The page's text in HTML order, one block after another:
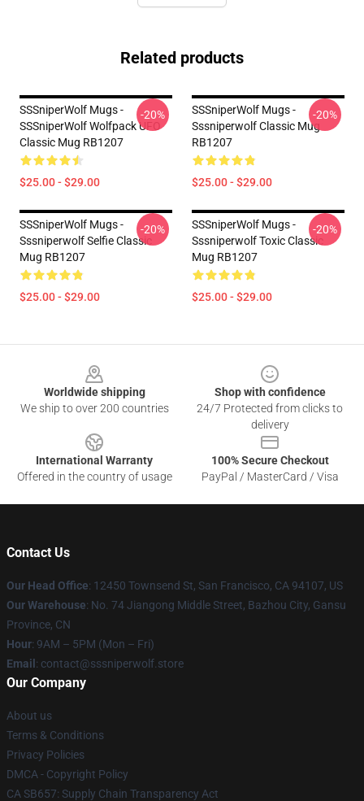
Related products
SSSniperWolf Mugs -
SSSniperWolf Wolfpack UFO
Classic Mug RB1207
$25.00 - $29.00
-20%
SSSniperWolf Mugs -
Sssniperwolf Classic Mug
RB1207
$25.00 - $29.00
-20%
SSSniperWolf Mugs -
Sssniperwolf Selfie Classic
Mug RB1207
$25.00 - $29.00
-20%
SSSniperWolf Mugs -
Sssniperwolf Toxic Classic
Mug RB1207
$25.00 - $29.00
-20%
Worldwide shipping
We ship to over 200 countries
Shop with confidence
24/7 Protected from clicks to
delivery
International Warranty
Offered in the country of usage
100% Secure Checkout
PayPal / MasterCard / Visa
Contact Us
Our Head Office: 12450 Townsend St, San Francisco, CA 94107, US
Our Warehouse: No. 74 Jiangong Middle Street, Bazhou City, Gansu
Province, CN
Hour: 9AM – 5PM (Mon – Fri)
Email : contact@sssniperwolf.store
Our Company
About us
Terms & Conditions
Privacy Policies
DMCA - Copyright Policy
CA SB657: Supply Chain Transparency Act